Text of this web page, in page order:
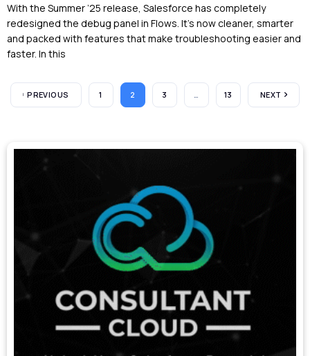
With the Summer ’25 release, Salesforce has completely
redesigned the debug panel in Flows. It’s now cleaner, smarter
and packed with features that make troubleshooting easier and
faster. In this
PREVIOUS 1 2 3 … 13 NEXT